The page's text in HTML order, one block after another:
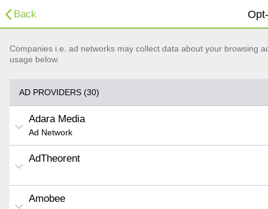
Back
Companies i.e. ad networks may collect data about your browsing
usage below.
AD PROVIDERS (30)
Adara Media
Ad Network
AdTheorent
Amobee